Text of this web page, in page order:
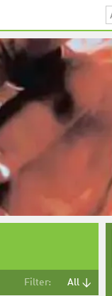
Filter: All ↓